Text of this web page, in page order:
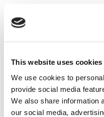
This website uses cookies
We use cookies to
provide social media
We also share information
our social media,